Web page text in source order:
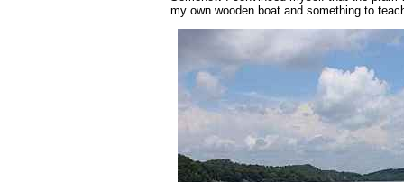
my own wooden boat and something to